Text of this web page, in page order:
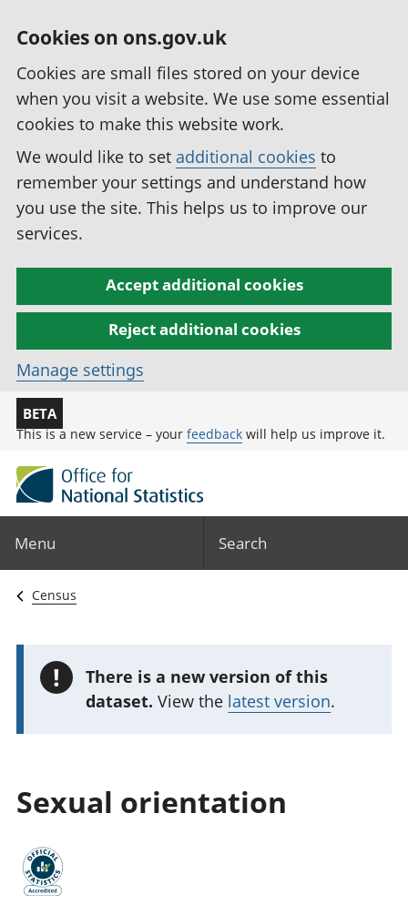
Cookies on ons.gov.uk
Cookies are small files stored on your device
when you visit a website. We use some essential
cookies to make this website work.
We would like to set additional cookies to
remember your settings and understand how
you use the site. This helps us to improve our
services.
Accept additional cookies
Reject additional cookies
Manage settings
BETA
This is a new service – your feedback will help us improve it.
Menu Search
Census
!
There is a new version of this
dataset. View the latest version.
Sexual orientation